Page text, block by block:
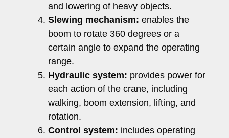
and lowering of heavy objects.
Slewing mechanism: enables the
boom to rotate 360 ​​degrees or a
certain angle to expand the operating
range.
Hydraulic system: provides power for
each action of the crane, including
walking, boom extension, lifting, and
rotation.
Control system: includes operating